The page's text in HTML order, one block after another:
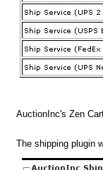
AuctionInc's Zen
The shipping plugin